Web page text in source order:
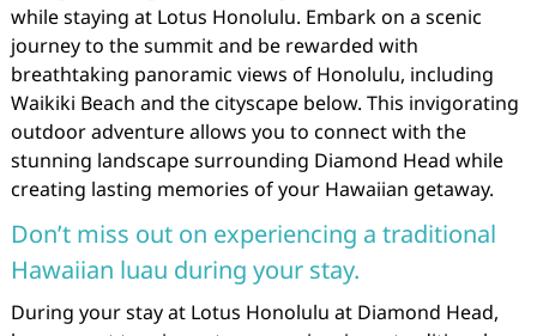
while staying at Lotus Honolulu. Embark on a scenic
journey to the summit and be rewarded with
breathtaking panoramic views of Honolulu, including
Waikiki Beach and the cityscape below. This invigorating
outdoor adventure allows you to connect with the
stunning landscape surrounding Diamond Head while
creating lasting memories of your Hawaiian getaway.
Don’t miss out on experiencing a traditional
Hawaiian luau during your stay.
During your stay at Lotus Honolulu at Diamond Head,